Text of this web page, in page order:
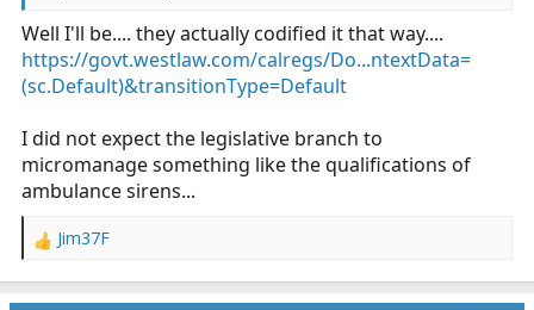
Well I'll be.... they actually codified it that way....
https://govt.westlaw.com/calregs/Do...ntextData=
(sc.Default)&transitionType=Default
I did not expect the legislative branch to
micromanage something like the qualifications of
ambulance sirens...
R
a
Jim37F